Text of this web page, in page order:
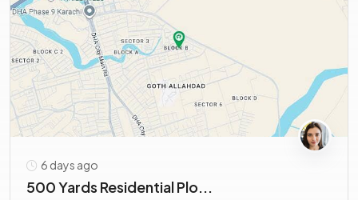
6 days ago
500 Yards Residential Plo...